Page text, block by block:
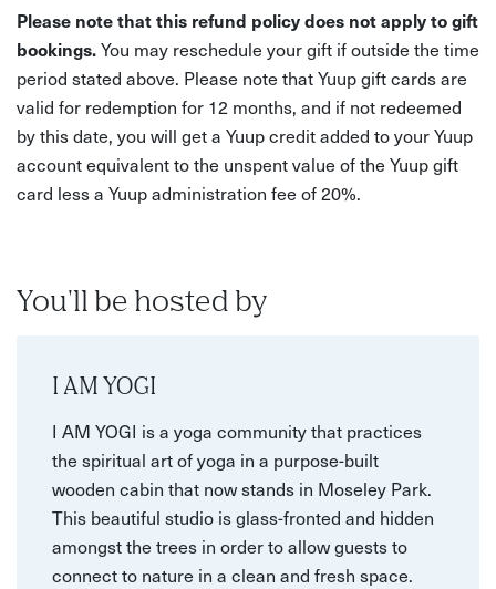
Please note that this refund policy does not apply to gift
bookings.You may reschedule your gift if outside the time
period stated above. Please note that Yuup gift cards are
valid for redemption for 12 months, and if not redeemed
by this date, you will get a Yuup credit added to your Yuup
account equivalent to the unspent value of the Yuup gift
card less a Yuup administration fee of 20%.
You'll be hosted by
I AM YOGI
I AM YOGI is a yoga community that practices
the spiritual art of yoga in a purpose-built
wooden cabin that now stands in Moseley Park.
This beautiful studio is glass-fronted and hidden
amongst the trees in order to allow guests to
connect to nature in a clean and fresh space.